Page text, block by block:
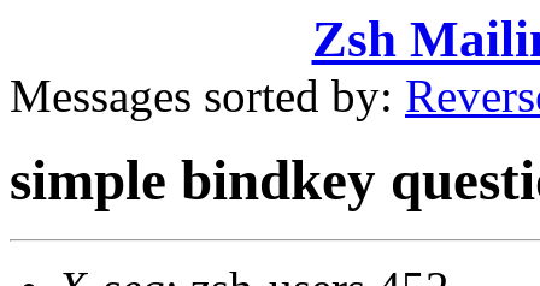
Zsh
Messages sorted by:
simple bindkey